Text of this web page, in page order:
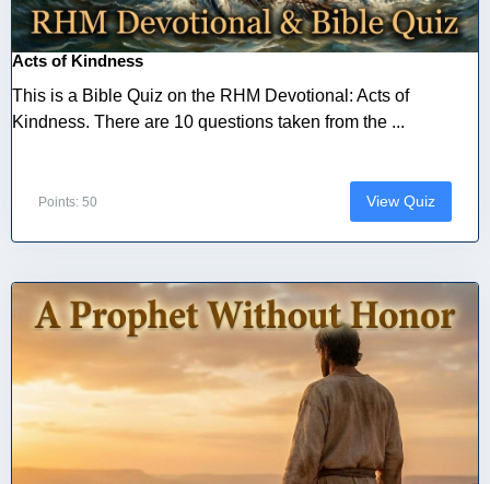
Acts of Kindness
This is a Bible Quiz on the RHM Devotional: Acts of
Kindness. There are 10 questions taken from the ...
Points: 50 View Quiz